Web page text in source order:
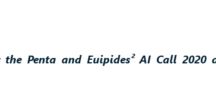
Penta and Euipides² AI Call